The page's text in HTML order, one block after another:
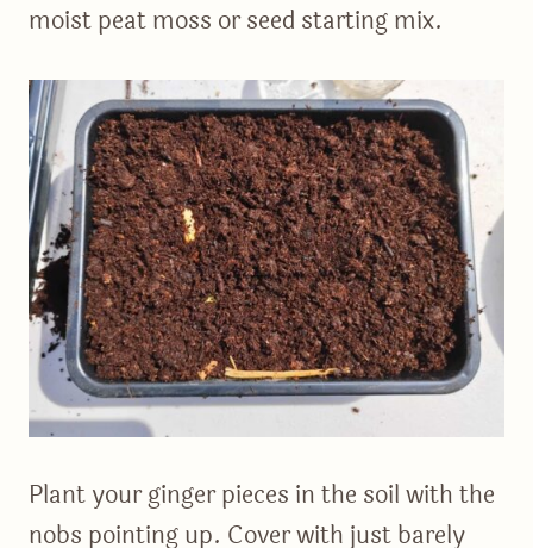
moist peat moss or seed starting mix.
Plant your ginger pieces in the soil with the
nobs pointing up. Cover with just barely